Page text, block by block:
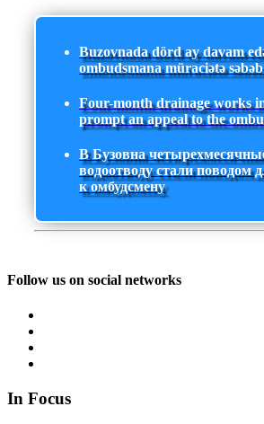
Buzovnada dörd ay davam
ombudsmana müraciətə
Four-month drainage works
prompt an appeal to the
В Бузовна
водоотводу стали поводом
к омбудсмену
Follow us on social networks
In Focus